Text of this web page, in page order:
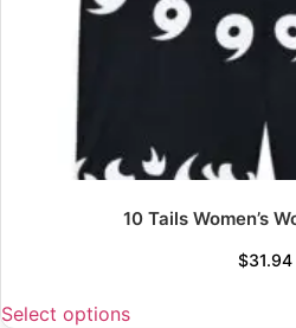
10 Tails Women’s
$31.94
Select options